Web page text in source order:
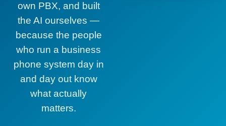
own PBX, and built
the AI ourselves —
because the people
who run a business
phone system day in
and day out know
what actually
matters.